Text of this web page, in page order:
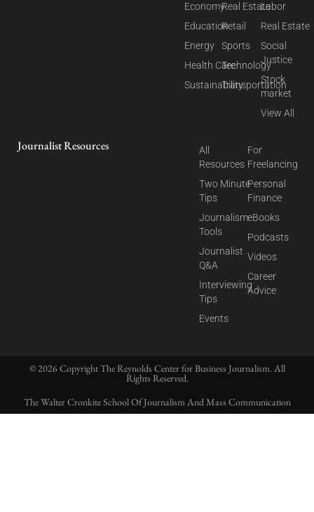
Economy
Education
Energy
Health Care
Sustainability
Real Estate
Retail
Sports
Technology
Transportation
Labor
Real Estate
Social
Justice
Stock
market
View All
Journalist Resources
All
Resources
Two Minute
Tips
Journalism
Tools
Journalist
Q&A
Interviewing
Tips
Events
For
Freelancing
Personal
Finance
eBooks
Podcasts
Videos
Career
Advice
© 2026 Copyright The Reynolds Center for Business Journalism. All
Rights Reserved.
The Walter Cronkite School Of Journalism And Mass Communication